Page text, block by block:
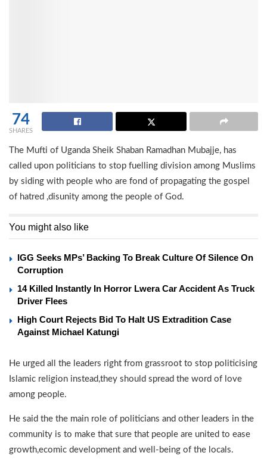
74
SHARES
The Mufti of Uganda Sheik Shaban Ramadhan Mubajje, has
called upon politicians to stop fuelling division among Muslims
by siding with people who are fond of propagating the gospel
of hatred ,disunity among the people of God.
You might also like
IGG Seeks MPs’ Backing To Break Culture Of Silence On
Corruption
14 Killed Instantly In Horror Lwera Car Accident As Truck
Driver Flees
High Court Rejects Bid To Halt US Extradition Case
Against Michael Katungi
He urged all the leaders right from grassroot to stop politicising
Islamic religion instead,they should spread the word of love
among people.
He said the the main role of politicians and other leaders in the
community is to make that sure that people are united to ease
growth,ecomic development and well-being of the locals.